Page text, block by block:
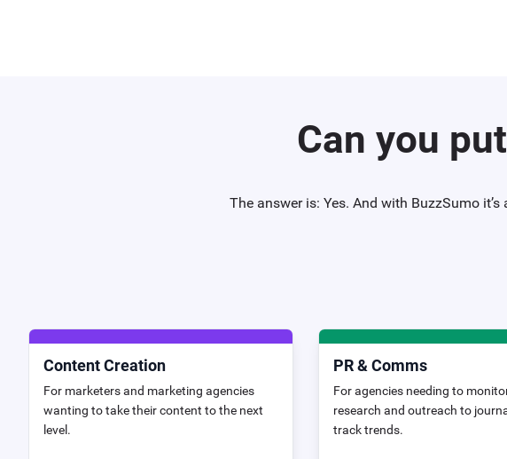
Can you
The answer is: Yes. And with BuzzSumo
Content Creation
For marketers and marketing agencies
wanting to take their content to the next
level.
PR & Comms
For agencies needing to
research and outreach to
track trends.